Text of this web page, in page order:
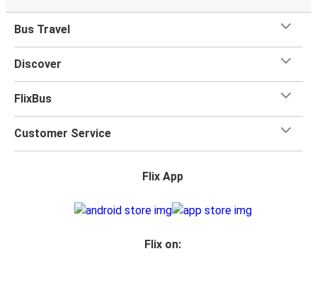
Bus Travel
Discover
FlixBus
Customer Service
Flix App
Flix on: